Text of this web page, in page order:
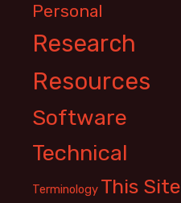
Personal
Research
Resources
Software
Technical
Terminology This Site